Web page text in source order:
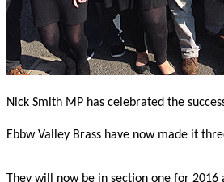
Nick Smith MP has celebrated the
Ebbw Valley Brass have now made it
They will now be in section one for